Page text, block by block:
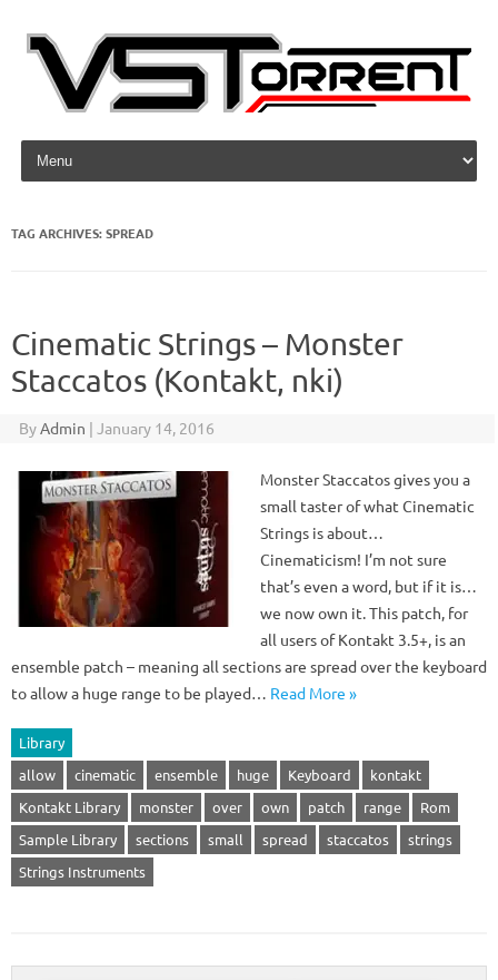
Skip to content
TAG ARCHIVES:SPREAD
Cinematic Strings – Monster
Staccatos (Kontakt, nki)
ByAdmin | January 14, 2016
Monster Staccatos gives you a
small taster of what Cinematic
Strings is about…
Cinematicism! I’m not sure
that’s even a word, but if it is…
we now own it. This patch, for
all users of Kontakt 3.5+, is an
ensemble patch – meaning all sections are spread over the keyboard
to allow a huge range to be played… Read More »
Library
allow
cinematic ensemble huge Keyboard
kontakt
Kontakt Library
monster over own patch range
Rom
Sample Library
sections small spread staccatos
strings
Strings Instruments